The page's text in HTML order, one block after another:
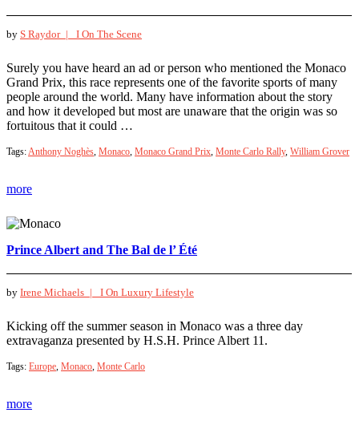
by S Raydor | I On The Scene
Surely you have heard an ad or person who mentioned the Monaco
Grand Prix, this race represents one of the favorite sports of many
people around the world. Many have information about the story
and how it developed but most are unaware that the origin was so
fortuitous that it could …
Tags:Anthony Noghès, Monaco, Monaco Grand Prix, Monte Carlo Rally, William Grover
more
Prince Albert and The Bal de l’ Été
by Irene Michaels | I On Luxury Lifestyle
Kicking off the summer season in Monaco was a three day
extravaganza presented by H.S.H. Prince Albert 11.
Tags: Europe, Monaco, Monte Carlo
more